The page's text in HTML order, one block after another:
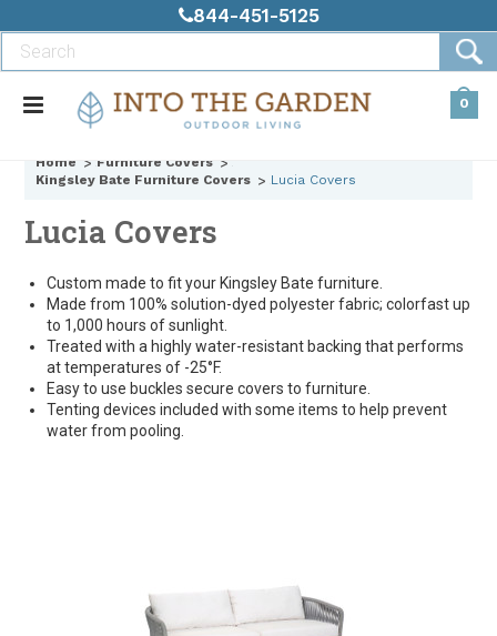
844-451-5125
0
Home
Furniture Covers
Kingsley Bate Furniture Covers
Lucia Covers
Lucia Covers
Custom made to fit your Kingsley Bate furniture.
Made from 100% solution-dyed polyester fabric; colorfast up
to 1,000 hours of sunlight.
Treated with a highly water-resistant backing that performs
at temperatures of -25°F.
Easy to use buckles secure covers to furniture.
Tenting devices included with some items to help prevent
water from pooling.